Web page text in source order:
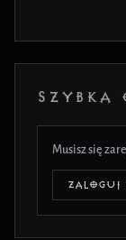
SZYBKA
Musisz się
ZALOGUJ